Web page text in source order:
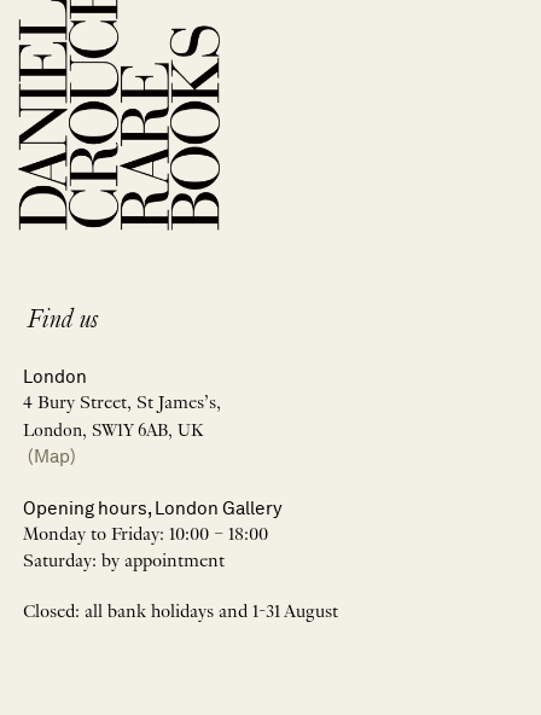
Find us
London
4 Bury Street, St James’s,
London, SW1Y 6AB, UK
(Map)
Opening hours, London Gallery
Monday to Friday: 10:00 – 18:00
Saturday: by appointment
Closed: all bank holidays and 1-31 August